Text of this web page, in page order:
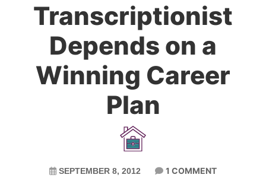
Transcriptionist
Depends on a
Winning Career
Plan
SEPTEMBER 8, 2012 1 COMMENT